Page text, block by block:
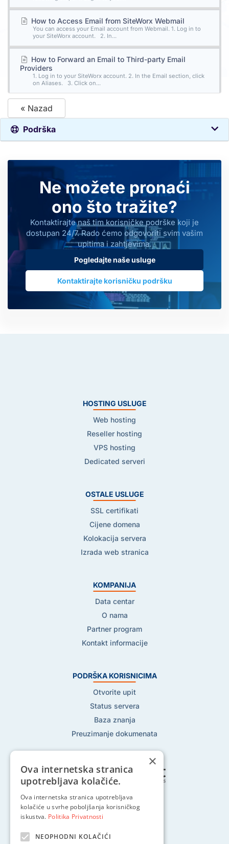
How to Access Email from SiteWorx Webmail
You can access your Email account from Webmail. 1. Log in to
your SiteWorx account. 2. In...
How to Forward an Email to Third-party Email
Providers
1. Log in to your SiteWorx account. 2. In the Email section, click
on Aliases. 3. Click on...
« Nazad
Podrška
Ne možete pronaći
ono što tražite?
Kontaktirajte naš tim korisničke podrške koji je
dostupan 24/7. Rado ćemo odgovoriti svim vašim
upitima i zahtjevima.
Pogledajte naše usluge
Kontaktirajte korisničku podršku
HOSTING USLUGE
Web hosting
Reseller hosting
VPS hosting
Dedicated serveri
OSTALE USLUGE
SSL certifikati
Cijene domena
Kolokacija servera
Izrada web stranica
KOMPANIJA
Data centar
O nama
Partner program
Kontakt informacije
PODRŠKA KORISNICIMA
Otvorite upit
Status servera
Baza znanja
Preuzimanje dokumenata
Pratite nas na:
×
Ova internetska stranica
upotrebljava kolačiće.
Ova internetska stranica upotrebljava
kolačiće u svrhe poboljšanja korisničkog
iskustva. Politika Privatnosti
NEOPHODNI KOLAČIĆI